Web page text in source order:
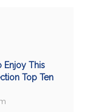
Enjoy This
Top Ten